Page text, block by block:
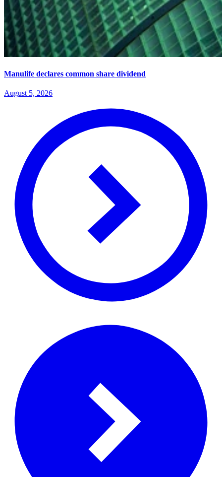
Manulife declares common share dividend
August 5, 2026